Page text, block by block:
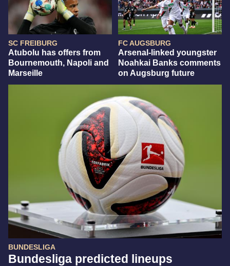
SC FREIBURG
Atubolu has offers from
Bournemouth, Napoli and
Marseille
FC AUGSBURG
Arsenal-linked youngster
Noahkai Banks comments
on Augsburg future
BUNDESLIGA
Bundesliga predicted lineups